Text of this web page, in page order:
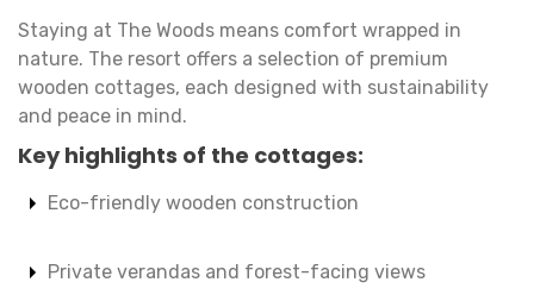
Staying at The Woods means comfort wrapped in
nature. The resort offers a selection of premium
wooden cottages, each designed with sustainability
and peace in mind.
Key highlights of the cottages:
Eco-friendly wooden construction
Private verandas and forest-facing views